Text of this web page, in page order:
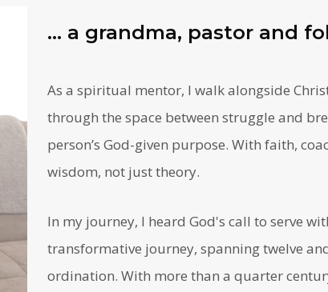
… a grandma, pastor and
As a spiritual mentor, I walk alongside
through the space between struggle and
person’s God-given purpose. With faith,
wisdom, not just theory.
In my journey, I heard God's call to serve
transformative journey, spanning twelve
ordination. With more than a quarter